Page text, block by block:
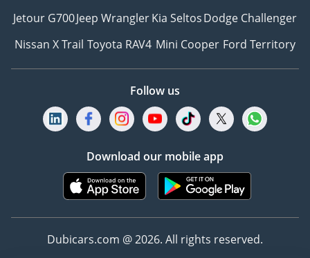
Jetour G700Jeep WranglerKia SeltosDodge Challenger
Nissan X Trail Toyota RAV4 Mini Cooper Ford Territory
Follow us
Download our mobile app
Dubicars.com @ 2026. All rights reserved.